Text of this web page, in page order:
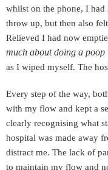
whilst on the phone, I had
throw up, but then also
Relieved I had now
much about doing a
as I wiped myself. The
Every step of the way,
with my flow and kept a
clearly recognising what
hospital was made away
distract me. The lack of
to maintain my flow and